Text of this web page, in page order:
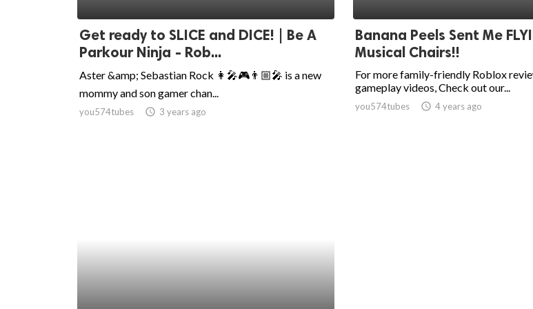
Get ready to SLICE and DICE! | Be A
Parkour Ninja - Rob...
Aster &amp; Sebastian Rock 👩‍🎤🎮👨🏼‍🎤 is a new
mommy and son gamer chan...
you574tubes access_time 3 years ago
Banana Peels Sent Me
Musical Chairs!!
For more family-friendly Roblox
gameplay videos, Check out our...
you574tubes access_time 4 years ago